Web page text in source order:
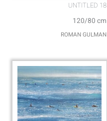
UNTITLED 18
120/80 cm
ROMAN GULMAN